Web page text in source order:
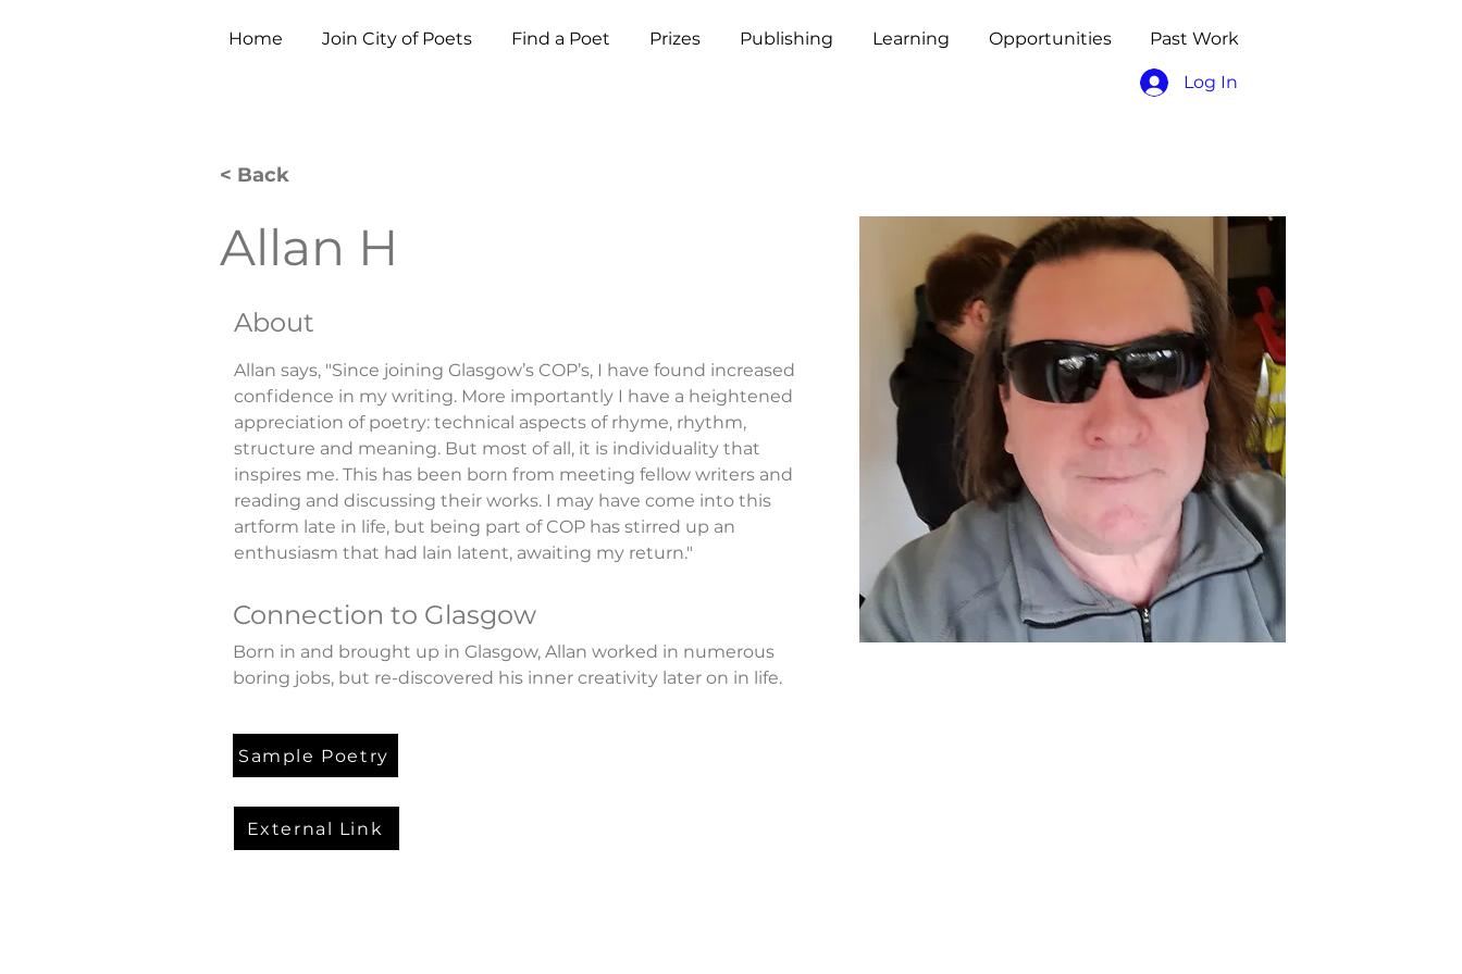
Home Join City of Poets Find a Poet Prizes Publishing Learning Opportunities Past Work
Log In
< Back
Allan H
About
Allan says, "Since joining Glasgow’s COP’s, I have found increased
confidence in my writing. More importantly I have a heightened
appreciation of poetry: technical aspects of rhyme, rhythm,
structure and meaning. But most of all, it is individuality that
inspires me. This has been born from meeting fellow writers and
reading and discussing their works. I may have come into this
artform late in life, but being part of COP has stirred up an
enthusiasm that had lain latent, awaiting my return."
Connection to Glasgow
Born in and brought up in Glasgow, Allan worked in numerous
boring jobs, but re-discovered his inner creativity later on in life.
Sample Poetry
External Link